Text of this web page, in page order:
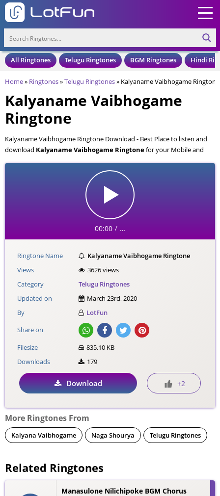
All Ringtones Telugu Ringtones BGM Ringtones Hindi
Home» Ringtones»Telugu Ringtones» Kalyaname Vaibhogame Ringtone
Kalyaname Vaibhogame
Ringtone
Kalyaname Vaibhogame Ringtone Download - Best Place to listen and
download Kalyaname Vaibhogame Ringtonefor your Mobile and
Cell Phone. Kalyaname Vaibhogame Ringtone is available to download
in an MP3 format, also compatible with all mobile phones.
00:00 / …
Ringtone Name
Kalyaname Vaibhogame Ringtone
Views
3626 views
Category
Telugu Ringtones
Updated on
March 23rd, 2020
By
LotFun
Share on
Filesize
835.10 KB
Downloads
179
Download +2
More Ringtones From
Kalyana Vaibhogame Naga Shourya Telugu Ringtones
Related Ringtones
Manasulone Nilichipoke BGM Chorus